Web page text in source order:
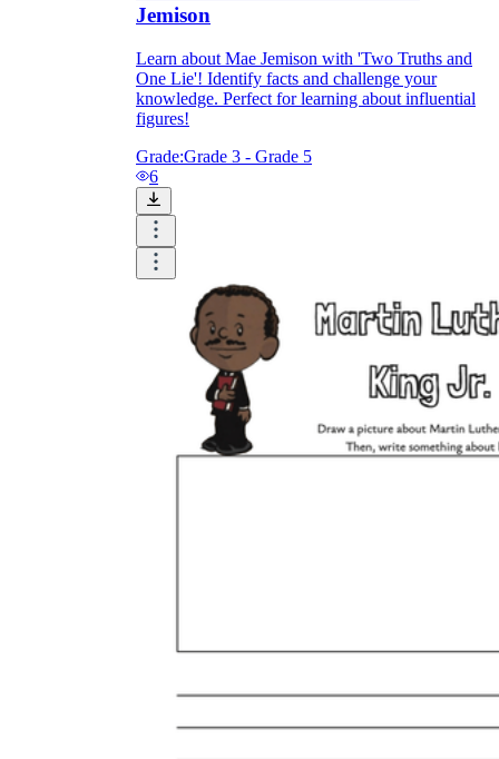
Jemison
Learn about Mae Jemison with 'Two Truths and
One Lie'! Identify facts and challenge your
knowledge. Perfect for learning about influential
figures!
Grade:Grade 3 - Grade 5
6